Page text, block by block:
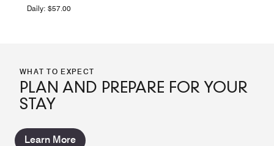
Daily: $57.00
WHAT TO EXPECT
PLAN AND PREPARE FOR YOUR
STAY
Learn More